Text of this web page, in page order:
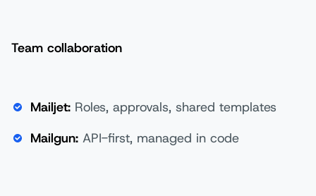
Team collaboration
Mailjet: Roles, approvals, shared templates
Mailgun: API-first, managed in code